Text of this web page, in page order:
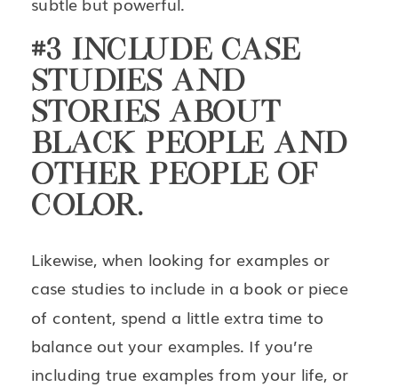
#3 INCLUDE CASE
STUDIES AND
STORIES ABOUT
BLACK PEOPLE AND
OTHER PEOPLE OF
COLOR.
Likewise, when looking for examples or
case studies to include in a book or piece
of content, spend a little extra time to
balance out your examples. If you’re
including true examples from your life, or